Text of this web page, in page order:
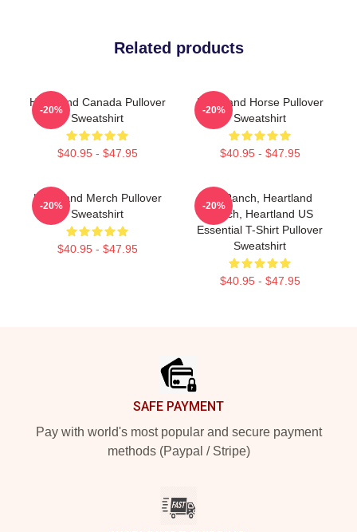
Related products
Heartland Canada Pullover
Sweatshirt
$40.95 - $47.95
-20%
Heartland Horse Pullover
Sweatshirt
$40.95 - $47.95
-20%
Heartland Merch Pullover
Sweatshirt
$40.95 - $47.95
-20%
HL Ranch, Heartland
Ranch, Heartland US
Essential T-Shirt Pullover
Sweatshirt
$40.95 - $47.95
-20%
SAFE PAYMENT
Pay with world's most popular and secure payment
methods (Paypal / Stripe)